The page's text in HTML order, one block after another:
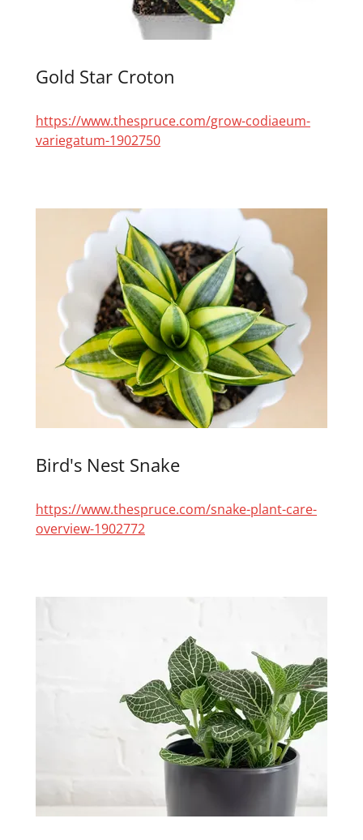
Gold Star Croton
https://www.thespruce.com/grow-codiaeum-
variegatum-1902750
Bird's Nest Snake
https://www.thespruce.com/snake-plant-care-
overview-1902772